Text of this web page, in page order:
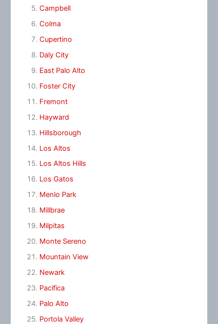
Campbell
Colma
Cupertino
Daly City
East Palo Alto
Foster City
Fremont
Hayward
Hillsborough
Los Altos
Los Altos Hills
Los Gatos
Menlo Park
Millbrae
Milpitas
Monte Sereno
Mountain View
Newark
Pacifica
Palo Alto
Portola Valley